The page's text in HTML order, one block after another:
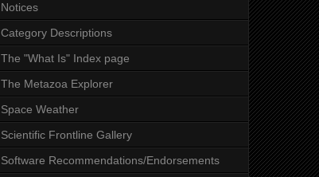
Notices
Category Descriptions
The "What Is" Index page
The Metazoa Explorer
Space Weather
Scientific Frontline Gallery
Software Recommendations/Endorsements